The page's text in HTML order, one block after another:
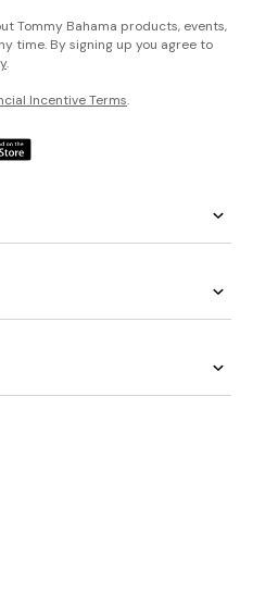
Tommy Bahama products, events,
time. By signing up you agree to
.
Incentive Terms.